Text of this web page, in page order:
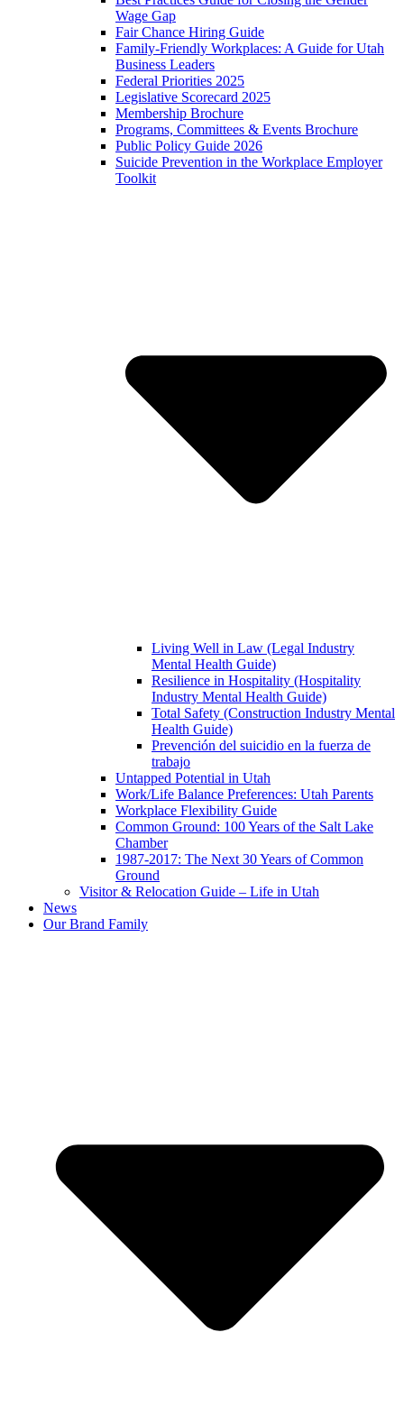
Wage Gap
Fair Chance Hiring Guide
Family-Friendly Workplaces: A Guide for Utah
Business Leaders
Federal Priorities 2025
Legislative Scorecard 2025
Membership Brochure
Programs, Committees & Events Brochure
Public Policy Guide 2026
Suicide Prevention in the Workplace Employer
Toolkit
Living Well in Law (Legal Industry
Mental Health Guide)
Resilience in Hospitality (Hospitality
Industry Mental Health Guide)
Total Safety (Construction Industry Mental
Health Guide)
Prevención del suicidio en la fuerza de
trabajo
Untapped Potential in Utah
Work/Life Balance Preferences: Utah Parents
Workplace Flexibility Guide
Common Ground: 100 Years of the Salt Lake
Chamber
1987-2017: The Next 30 Years of Common
Ground
Visitor & Relocation Guide – Life in Utah
News
Our Brand Family